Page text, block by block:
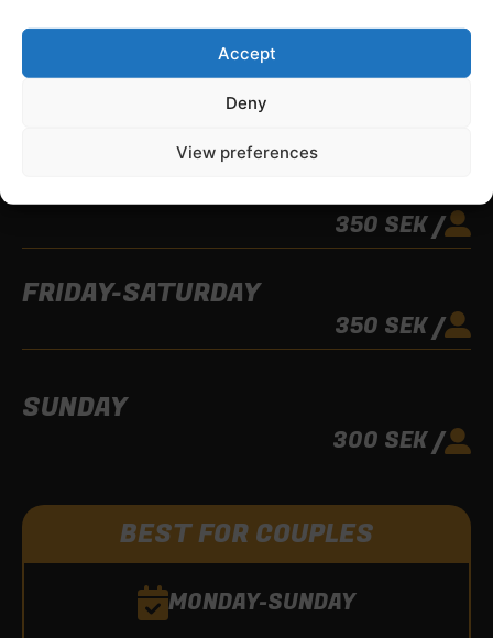
Accept
Deny
View preferences
MONDAY-THURSDAY
350 SEK /
FRIDAY-SATURDAY
350 SEK /
SUNDAY
300 SEK /
BEST FOR COUPLES
MONDAY-SUNDAY